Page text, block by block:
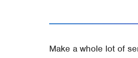
Make a whole lot of